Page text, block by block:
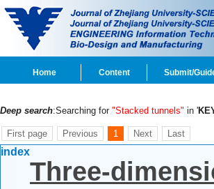
Home Content Submit/
Deep search:Searching for "Stacked tunnels" in '
First page Previous 1 Next Last
index
Three-